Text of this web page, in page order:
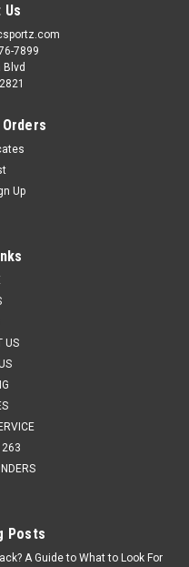
7899
Blvd
Up
US
Posts
A Guide to What to Look For